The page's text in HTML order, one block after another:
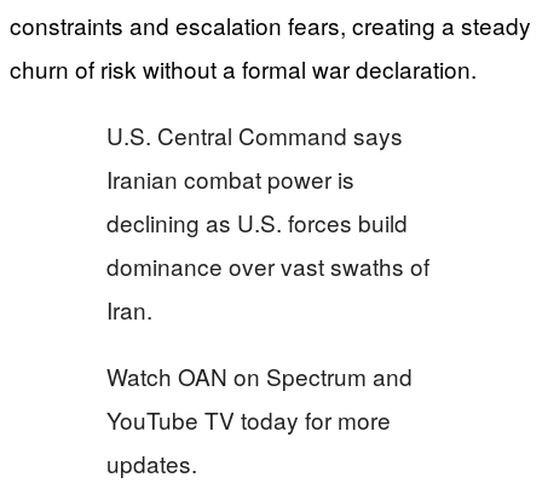
constraints and escalation fears, creating a steady
churn of risk without a formal war declaration.
U.S. Central Command says
Iranian combat power is
declining as U.S. forces build
dominance over vast swaths of
Iran.
Watch OAN on Spectrum and
YouTube TV today for more
updates.